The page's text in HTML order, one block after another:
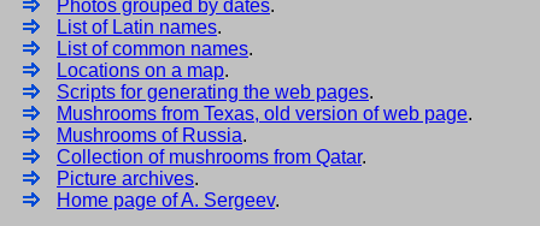
Photos grouped by dates.
List of Latin names.
List of common names.
Locations on a map.
Scripts for generating the web pages.
Mushrooms from Texas, old version of web page.
Mushrooms of Russia.
Collection of mushrooms from Qatar.
Picture archives.
Home page of A. Sergeev.